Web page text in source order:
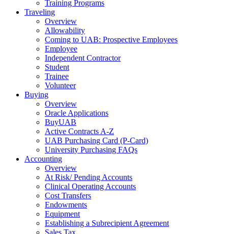
Training Programs
Traveling
Overview
Allowability
Coming to UAB: Prospective Employees
Employee
Independent Contractor
Student
Trainee
Volunteer
Buying
Overview
Oracle Applications
BuyUAB
Active Contracts A-Z
UAB Purchasing Card (P-Card)
University Purchasing FAQs
Accounting
Overview
At Risk/ Pending Accounts
Clinical Operating Accounts
Cost Transfers
Endowments
Equipment
Establishing a Subrecipient Agreement